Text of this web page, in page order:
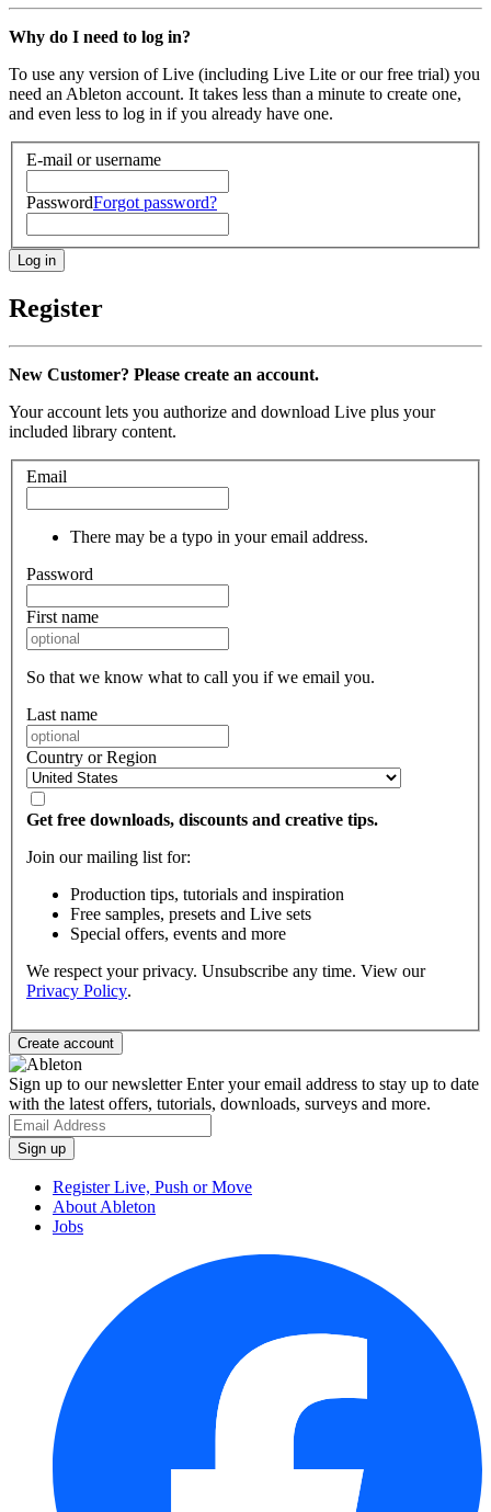
Why do I need to log in?
To use any version of Live (including Live Lite or our free trial) you
need an Ableton account. It takes less than a minute to create one,
and even less to log in if you already have one.
E-mail or username
PasswordForgot password?
Register
New Customer? Please create an account.
Your account lets you authorize and download Live plus your
included library content.
Email
There may be a typo in your email address.
Password
First name
So that we know what to call you if we email you.
Last name
Country or Region
Get free downloads, discounts and creative tips.
Join our mailing list for:
Production tips, tutorials and inspiration
Free samples, presets and Live sets
Special offers, events and more
We respect your privacy. Unsubscribe any time. View our
Privacy Policy.
Sign up to our newsletterEnter your email address to stay up to date
with the latest offers, tutorials, downloads, surveys and more.
Register Live, Push or Move
About Ableton
Jobs